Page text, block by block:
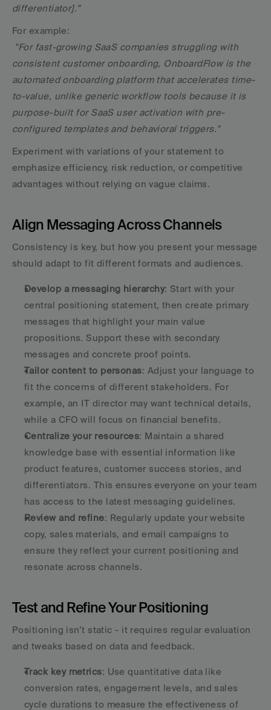
differentiator].”
For example:
"For fast-growing SaaS companies struggling with
consistent customer onboarding, OnboardFlow is the
automated onboarding platform that accelerates time-
to-value, unlike generic workflow tools because it is
purpose-built for SaaS user activation with pre-
configured templates and behavioral triggers."
Experiment with variations of your statement to
emphasize efficiency, risk reduction, or competitive
advantages without relying on vague claims.
Align Messaging Across Channels
Consistency is key, but how you present your message
should adapt to fit different formats and audiences.
Develop a messaging hierarchy: Start with your
central positioning statement, then create primary
messages that highlight your main value
propositions. Support these with secondary
messages and concrete proof points.
Tailor content to personas: Adjust your language to
fit the concerns of different stakeholders. For
example, an IT director may want technical details,
while a CFO will focus on financial benefits.
Centralize your resources: Maintain a shared
knowledge base with essential information like
product features, customer success stories, and
differentiators. This ensures everyone on your team
has access to the latest messaging guidelines.
Review and refine: Regularly update your website
copy, sales materials, and email campaigns to
ensure they reflect your current positioning and
resonate across channels.
Test and Refine Your Positioning
Positioning isn’t static - it requires regular evaluation
and tweaks based on data and feedback.
Track key metrics: Use quantitative data like
conversion rates, engagement levels, and sales
cycle durations to measure the effectiveness of